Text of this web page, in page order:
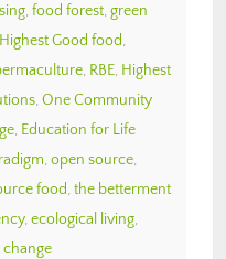
, food forest, green
Highest Good food,
, RBE, Highest
, One Community
, Education for Life
, open source,
food, the betterment
, ecological living,